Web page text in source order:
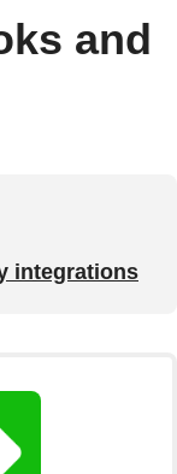
and
integrations